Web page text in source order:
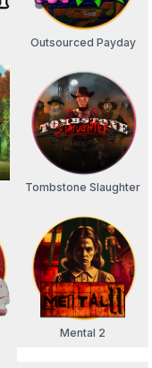
Outsourced Payday
Tombstone Slaughter
Mental 2